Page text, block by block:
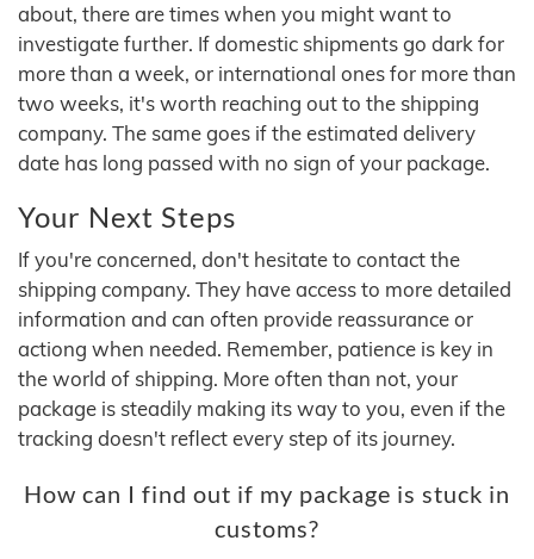
about, there are times when you might want to
investigate further. If domestic shipments go dark for
more than a week, or international ones for more than
two weeks, it's worth reaching out to the shipping
company. The same goes if the estimated delivery
date has long passed with no sign of your package.
Your Next Steps
If you're concerned, don't hesitate to contact the
shipping company. They have access to more detailed
information and can often provide reassurance or
actiong when needed. Remember, patience is key in
the world of shipping. More often than not, your
package is steadily making its way to you, even if the
tracking doesn't reflect every step of its journey.
How can I find out if my package is stuck in
customs?